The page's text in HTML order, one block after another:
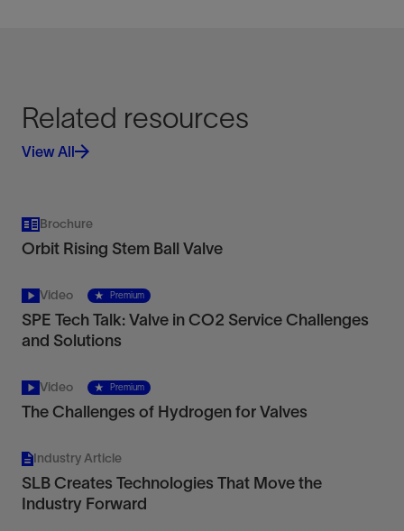
View
View
regulating subsea CIMVs
Redefine achievable accuracy with nonintrusive
Related resources
View All
Brochure
Orbit Rising Stem Ball Valve
Video Premium
SPE Tech Talk: Valve in CO2 Service Challenges
and Solutions
Video Premium
The Challenges of Hydrogen for Valves
Industry Article
SLB Creates Technologies That Move the
Industry Forward